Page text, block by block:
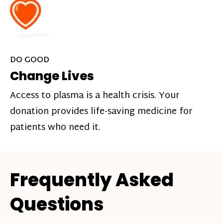
DO GOOD
Change Lives
Access to plasma is a health crisis. Your
donation provides life-saving medicine for
patients who need it.
Frequently Asked
Questions